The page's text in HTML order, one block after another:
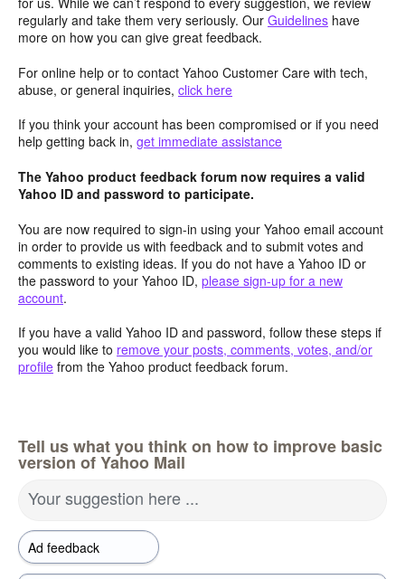
regularly and take them very seriously. Our Guidelines have
more on how you can give great feedback.
For online help or to contact Yahoo Customer Care with tech,
abuse, or general inquiries, click here
If you think your account has been compromised or if you need
help getting back in, get immediate assistance
The Yahoo product feedback forum now requires a valid
Yahoo ID and password to participate.
You are now required to sign-in using your Yahoo email account
in order to provide us with feedback and to submit votes and
comments to existing ideas. If you do not have a Yahoo ID or
the password to your Yahoo ID, please sign-up for a new
account.
If you have a valid Yahoo ID and password, follow these steps if
you would like to remove your posts, comments, votes, and/or
profile from the Yahoo product feedback forum.
Tell us what you think on how to improve basic
version of Yahoo Mail
Your suggestion here ...